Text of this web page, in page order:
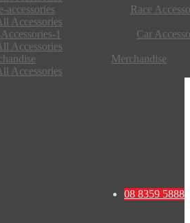
Race
Accessories
Car
Accessories
Merchandise
Accessories
08 8359 5888